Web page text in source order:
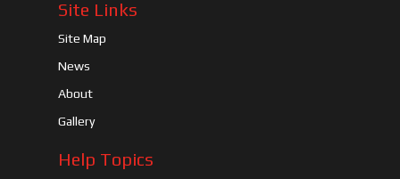
Site Links
Site Map
News
About
Gallery
Help Topics